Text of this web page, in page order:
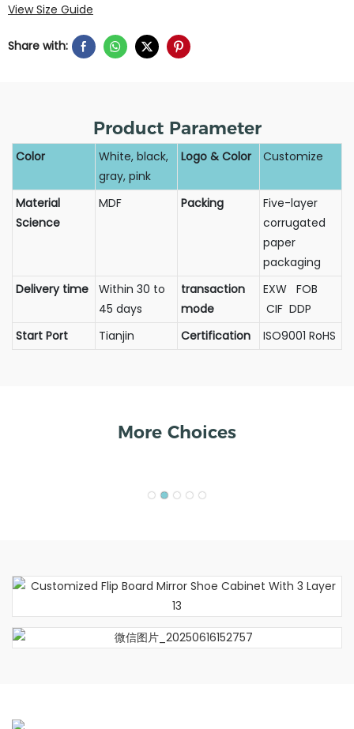
View Size Guide
Share with:
Product Parameter
Color
White, black,
gray, pink
Logo & Color Customize
Material
Science
MDF Packing
Five-layer
corrugated
paper
packaging
Delivery time
Within 30 to
45 days
transaction
mode
EXW FOB
CIF DDP
Start Port
Tianjin Certification ISO9001 RoHS
More Choices